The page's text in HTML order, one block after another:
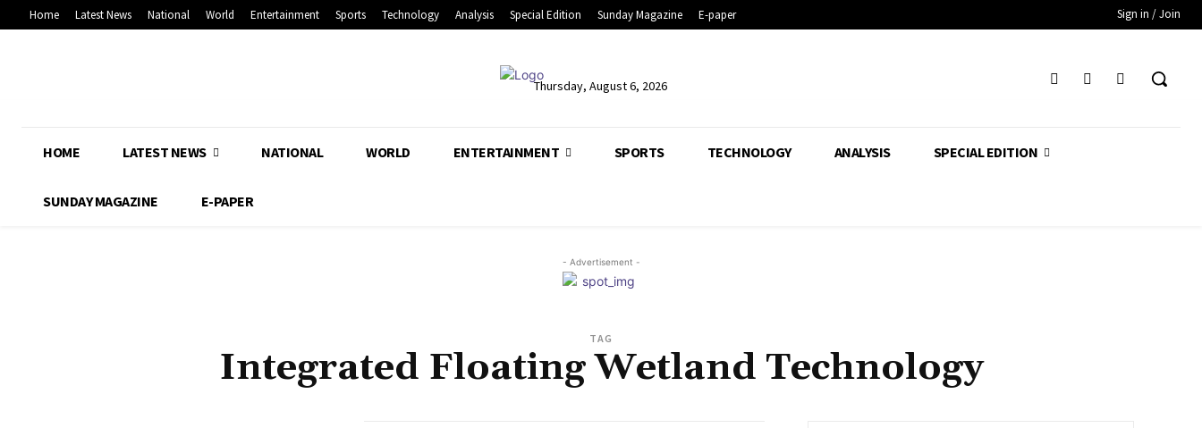
Home Latest News National World Entertainment Sports Technology Analysis Special Edition Sunday Magazine E-paper Sign in / Join
Thursday, August 6, 2026
HOME LATEST NEWS NATIONAL WORLD ENTERTAINMENT SPORTS TECHNOLOGY ANALYSIS SPECIAL EDITION
SUNDAY MAGAZINE E-PAPER
- Advertisement -
TAG
Integrated Floating Wetland Technology